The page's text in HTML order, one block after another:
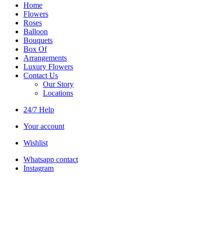
Home
Flowers
Roses
Balloon
Bouquets
Box Of
Arrangements
Luxury Flowers
Contact Us
Our Story
Locations
24/7 Help
Your account
Wishlist
Whatsapp contact
Instagram